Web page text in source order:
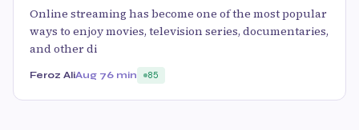
Online streaming has become one of the most popular
ways to enjoy movies, television series, documentaries,
and other di
Feroz AliAug 76 min 85